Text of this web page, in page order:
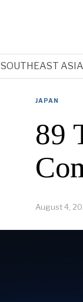
SOUTHEAST ASIA
JAPAN
89
August 4,